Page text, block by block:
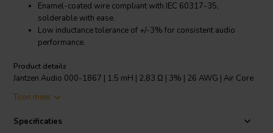
Enamel-coated wire compliant with IEC 60317-35,
solderable with ease.
Low inductance tolerance of +/-3% for consistent audio
performance.
Product details
Jantzen Audio 000-1867 | 1,5 mH | 2,83 Ω | 3% | 26 AWG | Air Core
engineering designed to elevate the performance of high-end audio
Toon meer
Specificaties